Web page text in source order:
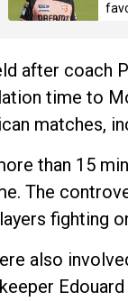
after coach
time to
matches,
than 15
The
fighting
also